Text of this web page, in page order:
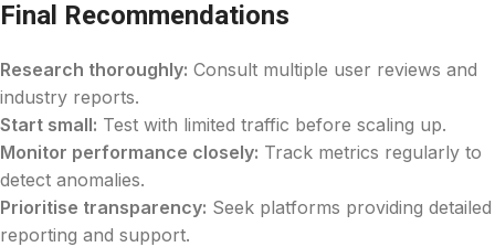
Final Recommendations
Research thoroughly: Consult multiple user reviews and
industry reports.
Start small: Test with limited traffic before scaling up.
Monitor performance closely: Track metrics regularly to
detect anomalies.
Prioritise transparency: Seek platforms providing detailed
reporting and support.